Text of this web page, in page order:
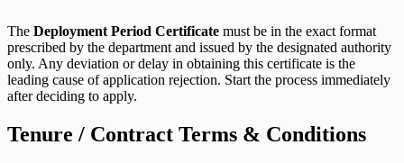
The Deployment Period Certificate must be in the exact format
prescribed by the department and issued by the designated authority
only. Any deviation or delay in obtaining this certificate is the
leading cause of application rejection. Start the process immediately
after deciding to apply.
Tenure / Contract Terms & Conditions